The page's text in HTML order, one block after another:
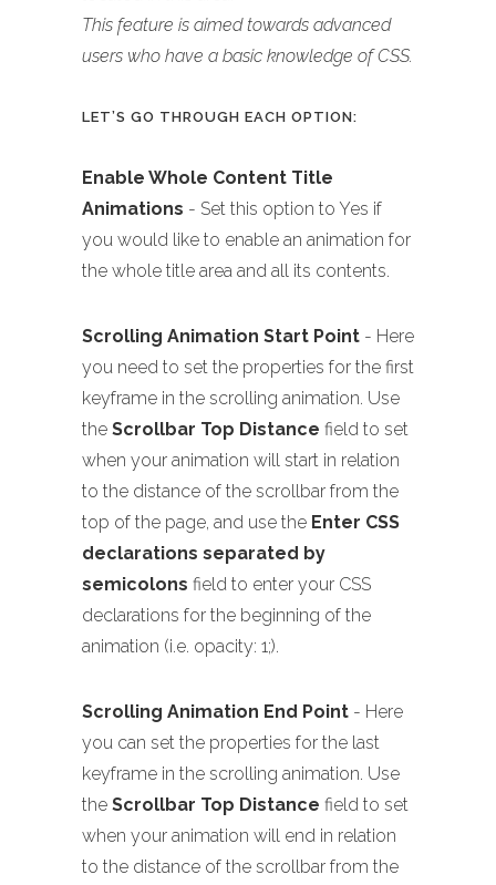
This feature is aimed towards advanced
users who have a basic knowledge of CSS.
LET’S GO THROUGH EACH OPTION:
Enable Whole Content Title
Animations - Set this option to Yes if
you would like to enable an animation for
the whole title area and all its contents.
Scrolling Animation Start Point - Here
you need to set the properties for the first
keyframe in the scrolling animation. Use
the Scrollbar Top Distance field to set
when your animation will start in relation
to the distance of the scrollbar from the
top of the page, and use the Enter CSS
declarations separated by
semicolons field to enter your CSS
declarations for the beginning of the
animation (i.e. opacity: 1;).
Scrolling Animation End Point - Here
you can set the properties for the last
keyframe in the scrolling animation. Use
the Scrollbar Top Distance field to set
when your animation will end in relation
to the distance of the scrollbar from the